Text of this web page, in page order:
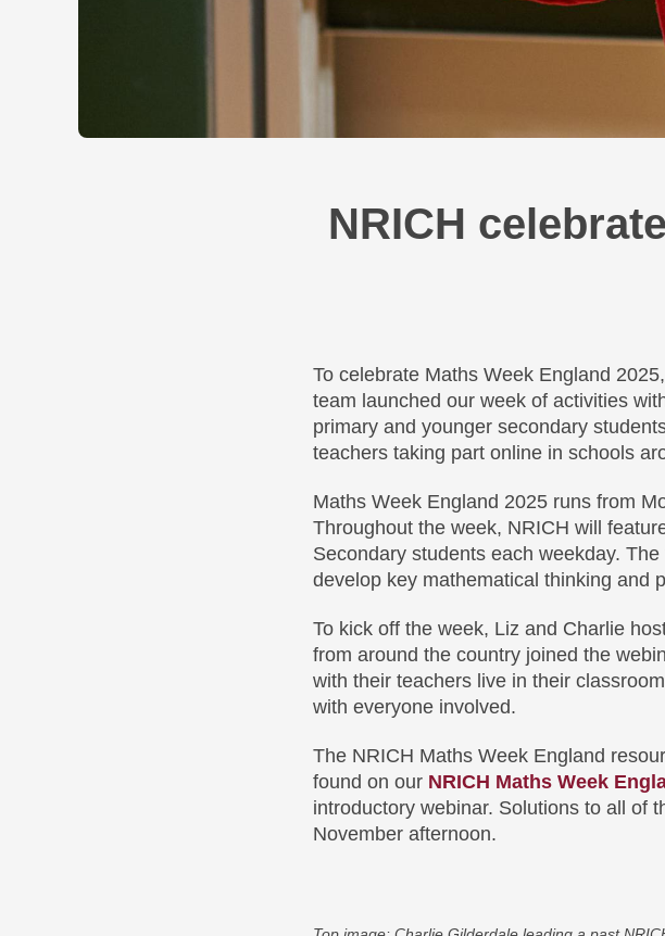
NRICH
To celebrate Maths Week England
team launched our week of activities
primary and younger secondary
teachers taking part online in schools
Maths Week England 2025 runs from
Throughout the week, NRICH will
Secondary students each weekday.
develop key mathematical thinking and
To kick off the week, Liz and Charlie
from around the country joined the
with their teachers live in their
with everyone involved.
The NRICH Maths Week England
found on our NRICH Maths Week
introductory webinar. Solutions to all of
November afternoon.